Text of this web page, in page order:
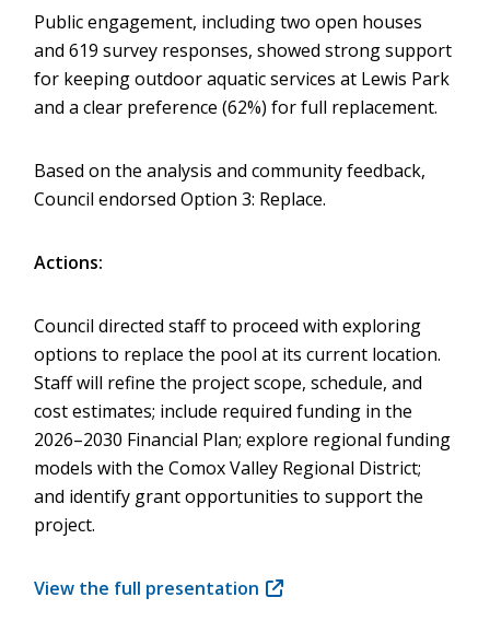
Public engagement, including two open houses
and 619 survey responses, showed strong support
for keeping outdoor aquatic services at Lewis Park
and a clear preference (62%) for full replacement.
Based on the analysis and community feedback,
Council endorsed Option 3: Replace.
Actions:
Council directed staff to proceed with exploring
options to replace the pool at its current location.
Staff will refine the project scope, schedule, and
cost estimates; include required funding in the
2026–2030 Financial Plan; explore regional funding
models with the Comox Valley Regional District;
and identify grant opportunities to support the
project.
View the full presentation (opens